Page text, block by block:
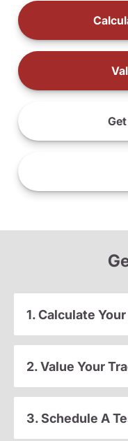
Get
1. Calculate
2. Value Your
3. Schedule A